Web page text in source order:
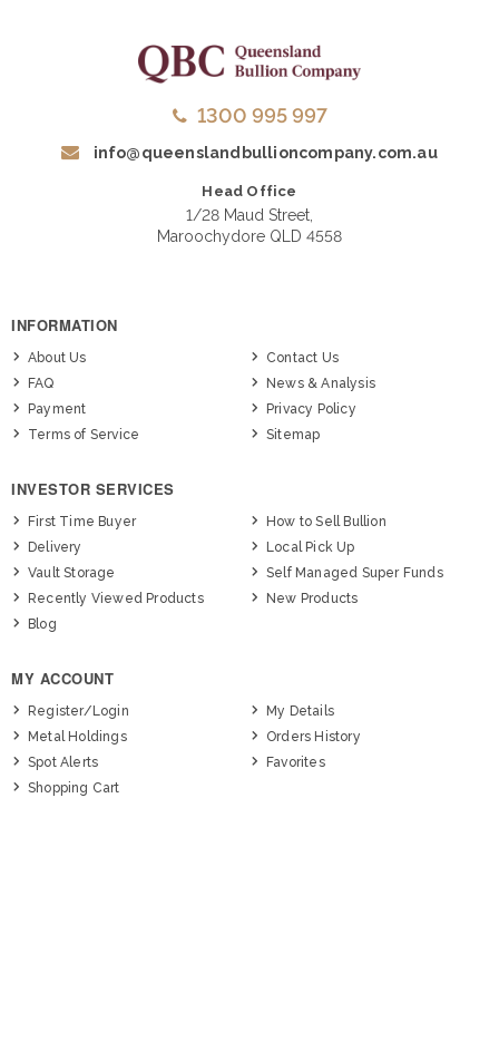
1300 995 997
info@queenslandbullioncompany.com.au
Head Office
1/28 Maud Street,
Maroochydore QLD 4558
INFORMATION
About Us
Contact Us
FAQ
News & Analysis
Payment
Privacy Policy
Terms of Service
Sitemap
INVESTOR SERVICES
First Time Buyer
How to Sell Bullion
Delivery
Local Pick Up
Vault Storage
Self Managed Super Funds
Recently Viewed Products
New Products
Blog
MY ACCOUNT
Register/Login
My Details
Metal Holdings
Orders History
Spot Alerts
Favorites
Shopping Cart